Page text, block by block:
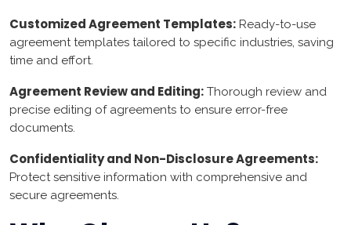
Cloud flare
Content Writing
Legal Consultancy
Contract Writing
Customized Agreement Templates: Ready-to-use
agreement templates tailored to specific industries, saving
time and effort.
Agreement Review and Editing: Thorough review and
precise editing of agreements to ensure error-free
documents.
Confidentiality and Non-Disclosure Agreements:
Protect sensitive information with comprehensive and
secure agreements.